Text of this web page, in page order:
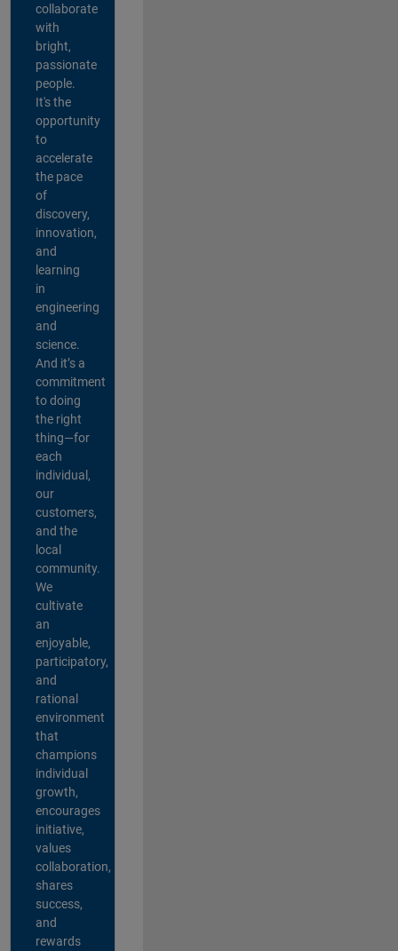
collaborate
with
bright,
passionate
people.
It's the
opportunity
to
accelerate
the pace
of
discovery,
innovation,
and
learning
in
engineering
and
science.
And it’s a
commitment
to doing
the right
thing—for
each
individual,
our
customers,
and the
local
community.
We
cultivate
an
enjoyable,
participatory,
and
rational
environment
that
champions
individual
growth,
encourages
initiative,
values
collaboration,
shares
success,
and
rewards